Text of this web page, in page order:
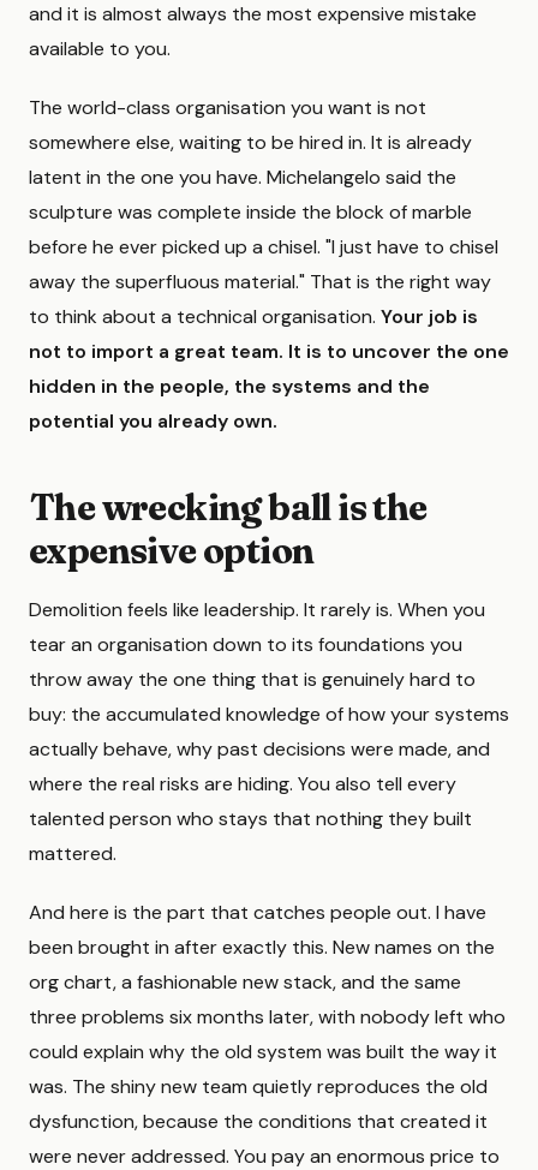
and it is almost always the most expensive mistake
available to you.
The world-class organisation you want is not
somewhere else, waiting to be hired in. It is already
latent in the one you have. Michelangelo said the
sculpture was complete inside the block of marble
before he ever picked up a chisel. "I just have to chisel
away the superfluous material." That is the right way
to think about a technical organisation. Your job is
not to import a great team. It is to uncover the one
hidden in the people, the systems and the
potential you already own.
The wrecking ball is the
expensive option
Demolition feels like leadership. It rarely is. When you
tear an organisation down to its foundations you
throw away the one thing that is genuinely hard to
buy: the accumulated knowledge of how your systems
actually behave, why past decisions were made, and
where the real risks are hiding. You also tell every
talented person who stays that nothing they built
mattered.
And here is the part that catches people out. I have
been brought in after exactly this. New names on the
org chart, a fashionable new stack, and the same
three problems six months later, with nobody left who
could explain why the old system was built the way it
was. The shiny new team quietly reproduces the old
dysfunction, because the conditions that created it
were never addressed. You pay an enormous price to